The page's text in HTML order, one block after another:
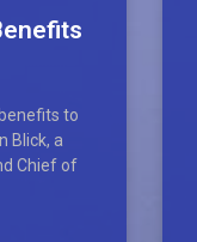
to
Blick, a
Chief of